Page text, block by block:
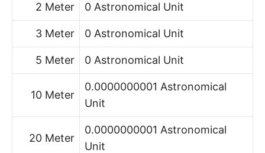
2 Meter 0 Astronomical Unit
3 Meter 0 Astronomical Unit
5 Meter 0 Astronomical Unit
10 Meter
0.0000000001 Astronomical
Unit
20 Meter
0.0000000001 Astronomical
Unit